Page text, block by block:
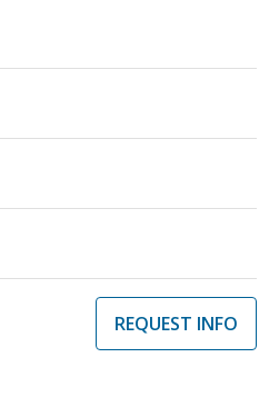
REQUEST INFO